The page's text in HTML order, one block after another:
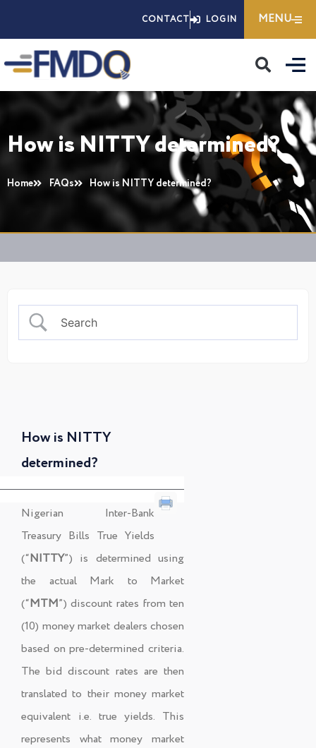
CONTACT LOGIN MENU
How is NITTY determined?
Home FAQs How is NITTY determined?
How is NITTY
determined?
Nigerian Inter-Bank
Treasury Bills True Yields
(“NITTY”) is determined using
the actual Mark to Market
(“MTM”) discount rates from ten
(10) money market dealers chosen
based on pre-determined criteria.
The bid discount rates are then
translated to their money market
equivalent i.e. true yields. This
represents what money market